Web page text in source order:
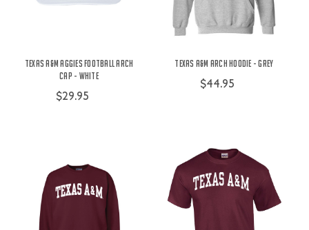
Texas A&M Aggies Football Arch
Cap - White
$29.95
Texas A&M Arch Hoodie - Grey
$44.95